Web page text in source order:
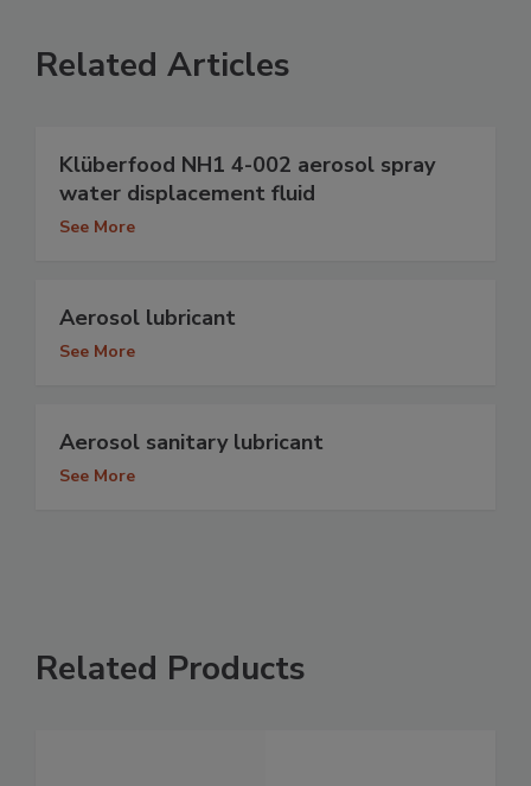
Related Articles
Klüberfood NH1 4-002 aerosol spray
water displacement fluid
See More
Aerosol lubricant
See More
Aerosol sanitary lubricant
See More
Related Products